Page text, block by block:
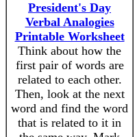
President's Day
Verbal Analogies
Printable Worksheet
Think about how the
first pair of words are
related to each other.
Then, look at the next
word and find the word
that is related to it in